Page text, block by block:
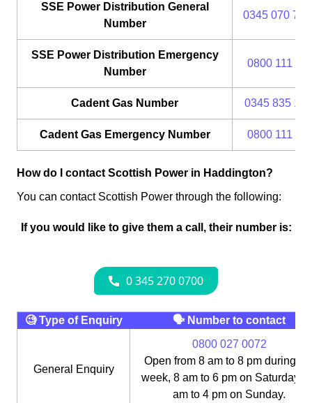
SSE Power Distribution General
Number
0345 070
SSE Power Distribution Emergency
Number
0800 111
Cadent Gas Number 0345 835
Cadent Gas Emergency Number 0800 111
How do I contact Scottish Power in Haddington?
You can contact Scottish Power through the following:
If you would like to give them a call, their number is:
🧐 Type of Enquiry 🗣 Number to contact
General Enquiry
0800 027 0072
Open from 8 am to 8 pm during
week, 8 am to 6 pm on Saturday,
am to 4 pm on Sunday.